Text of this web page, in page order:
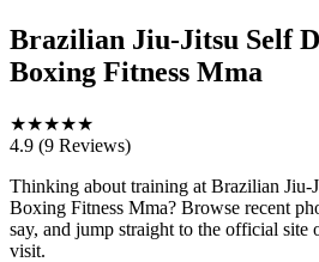
Brazilian Jiu-Jitsu Self
Boxing Fitness Mma
★★★★★
4.9 (9 Reviews)
Thinking about training at Brazilian Jiu-
Boxing Fitness Mma? Browse recent
say, and jump straight to the official site
visit.